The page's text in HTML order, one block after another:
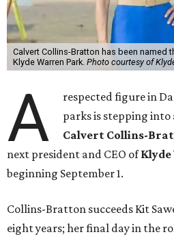
Calvert Collins-Bratton has been named
Klyde Warren Park. Photo courtesy of
A
respected figure in
parks is stepping into
Calvert Collins-
next president and CEO of
beginning September 1.
Collins-Bratton succeeds Kit
eight years; her final day in the